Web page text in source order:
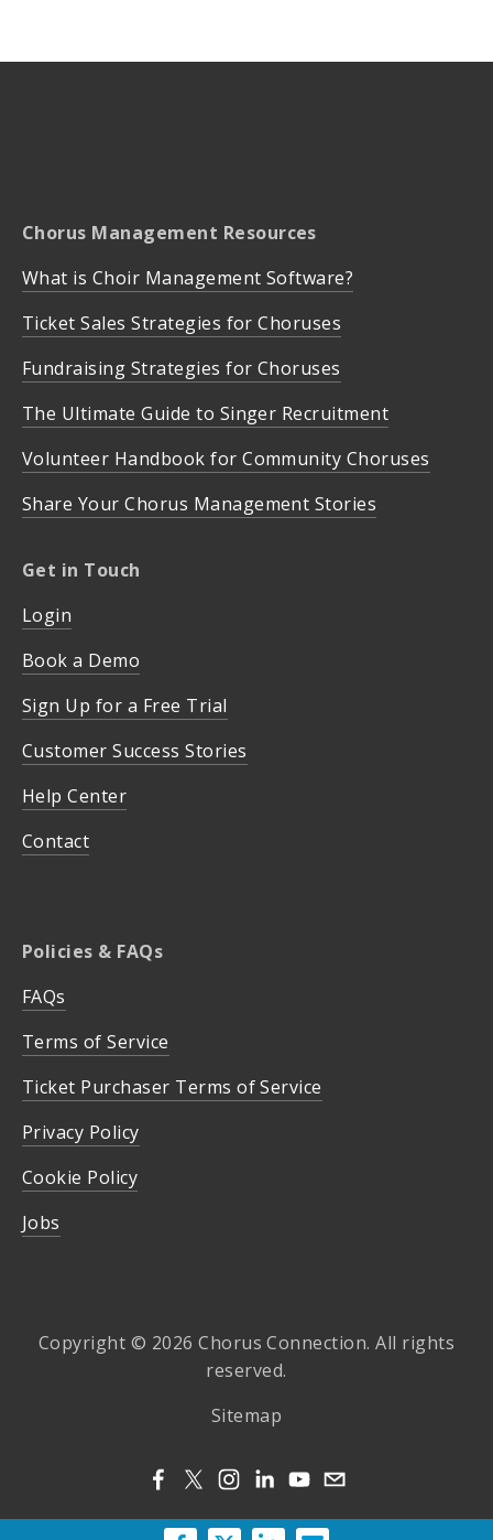
Chorus Management Resources
What is Choir Management Software?
Ticket Sales Strategies for Choruses
Fundraising Strategies for Choruses
The Ultimate Guide to Singer Recruitment
Volunteer Handbook for Community Choruses
Share Your Chorus Management Stories
Get in Touch
Login
Book a Demo
Sign Up for a Free Trial
Customer Success Stories
Help Center
Contact
Policies & FAQs
FAQs
Terms of Service
Ticket Purchaser Terms of Service
Privacy Policy
Cookie Policy
Jobs
Copyright © 2026 Chorus Connection. All rights
reserved.
Sitemap